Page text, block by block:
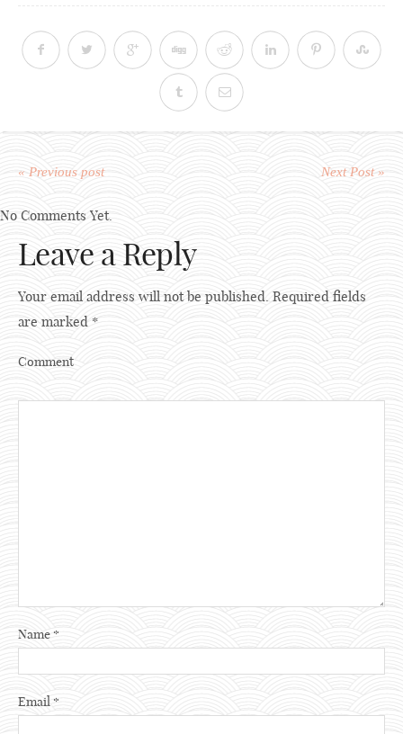
« Previous post Next Post »
No Comments Yet.
Leave a Reply
Your email address will not be published. Required fields
are marked *
Comment
Name*
Email*